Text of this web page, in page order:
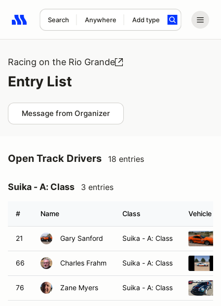
Search Anywhere Add type
Search results: No search term
Racing on the Rio Grande
Entry List
Message from Organizer
Open Track Drivers 18 entries
Suika - A: Class 3 entries
# Name Class Vehicle
21 Gary Sanford Suika - A: Class
66 Charles Frahm Suika - A: Class
76 Zane Myers Suika - A: Class